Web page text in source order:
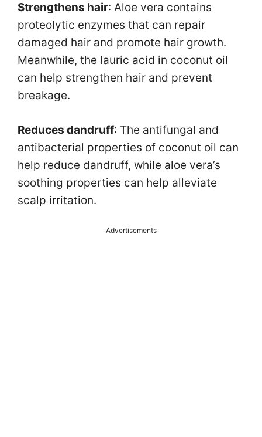
Strengthens hair: Aloe vera contains
proteolytic enzymes that can repair
damaged hair and promote hair growth.
Meanwhile, the lauric acid in coconut oil
can help strengthen hair and prevent
breakage.
Reduces dandruff: The antifungal and
antibacterial properties of coconut oil can
help reduce dandruff, while aloe vera’s
soothing properties can help alleviate
scalp irritation.
Advertisements